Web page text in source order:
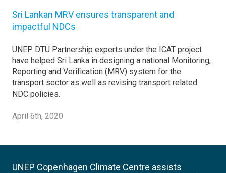
Sri Lankan MRV ensures transparent and
impactful NDCs
UNEP DTU Partnership experts under the ICAT project
have helped Sri Lanka in designing a national Monitoring,
Reporting and Verification (MRV) system for the
transport sector as well as revising transport related
NDC policies.
April 6th, 2020
UNEP Copenhagen Climate Centre assists